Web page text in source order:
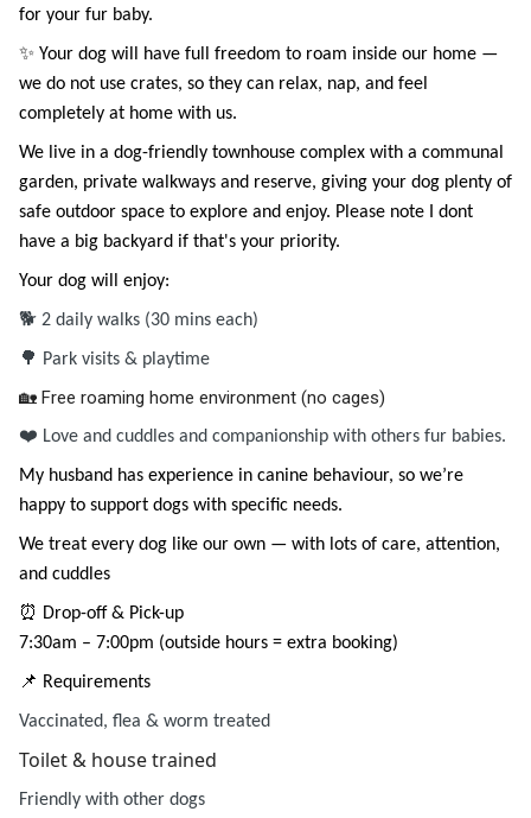
for your fur baby.
✨ Your dog will have full freedom to roam inside our home —
we do not use crates, so they can relax, nap, and feel
completely at home with us.
We live in a dog-friendly townhouse complex with a communal
garden, private walkways and reserve, giving your dog plenty of
safe outdoor space to explore and enjoy. Please note I dont
have a big backyard if that's your priority.
Your dog will enjoy:
🐕 2 daily walks (30 mins each)
🌳 Park visits & playtime
🏡 Free roaming home environment (no cages)
❤️ Love and cuddles and companionship with others fur babies.
My husband has experience in canine behaviour, so we’re
happy to support dogs with specific needs.
We treat every dog like our own — with lots of care, attention,
and cuddles
⏰ Drop-off & Pick-up
7:30am – 7:00pm (outside hours = extra booking)
📌 Requirements
Vaccinated, flea & worm treated
Toilet & house trained
Friendly with other dogs